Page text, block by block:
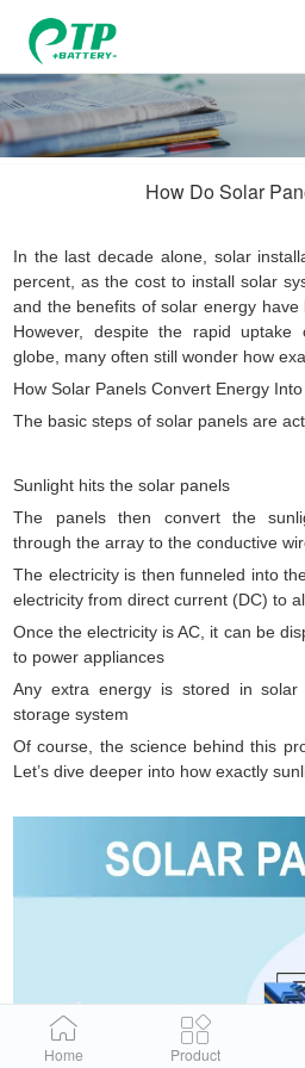
How Do Solar
In the last decade alone, solar
percent, as the cost to install solar
and the benefits of solar energy
However, despite the rapid
globe, many often still wonder how
How Solar Panels Convert Energy
The basic steps of solar panels are
Sunlight hits the solar panels
The panels then convert the
through the array to the conductive
The electricity is then funneled into
electricity from direct current (DC) to
Once the electricity is AC, it can be
to power appliances
Any extra energy is stored in solar
storage system
Of course, the science behind this
Let’s dive deeper into how exactly
Home Product